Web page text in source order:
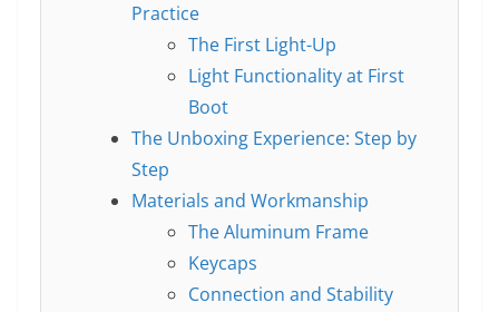
Practice
The First Light-Up
Light Functionality at First
Boot
The Unboxing Experience: Step by
Step
Materials and Workmanship
The Aluminum Frame
Keycaps
Connection and Stability